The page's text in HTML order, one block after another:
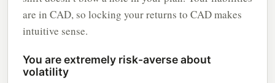
are in CAD, so locking your returns to CAD makes
intuitive sense.
You are extremely risk-averse about
volatility